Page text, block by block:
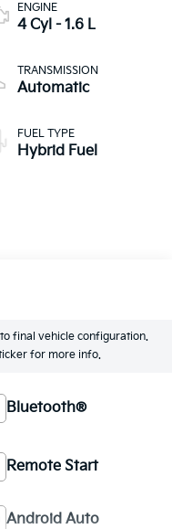
ENGINE
4 Cyl - 1.6 L
TRANSMISSION
Automatic
FUEL TYPE
Hybrid Fuel
final vehicle configuration.
for more info.
Bluetooth®
Remote Start
Android Auto